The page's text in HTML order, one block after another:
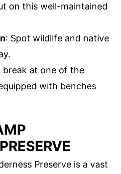
on this well-maintained
: Spot wildlife and native
break at one of the
with benches
Preserve is a vast